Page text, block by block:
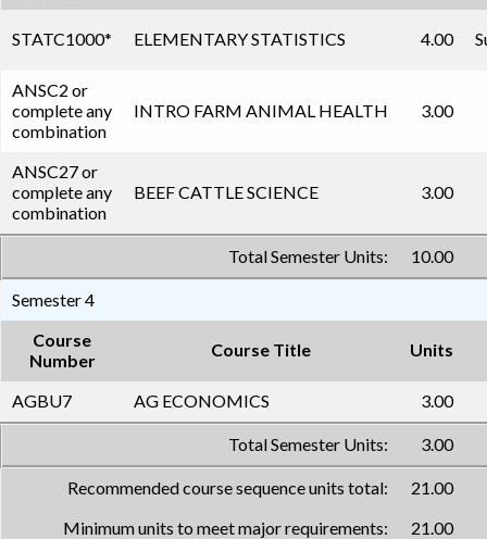
STATC1000* ELEMENTARY STATISTICS 4.00
ANSC2 or
complete any
combination
INTRO FARM ANIMAL HEALTH 3.00
ANSC27 or
complete any
combination
BEEF CATTLE SCIENCE 3.00
Total Semester Units: 10.00
Semester 4
Course
Number
Course Title Units
AGBU7 AG ECONOMICS 3.00
Total Semester Units: 3.00
Recommended course sequence units total:
21.00
Minimum units to meet major requirements:
21.00